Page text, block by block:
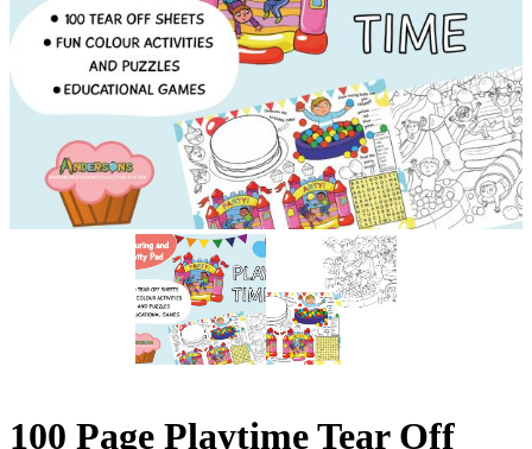
100 Page Playtime Tear Off